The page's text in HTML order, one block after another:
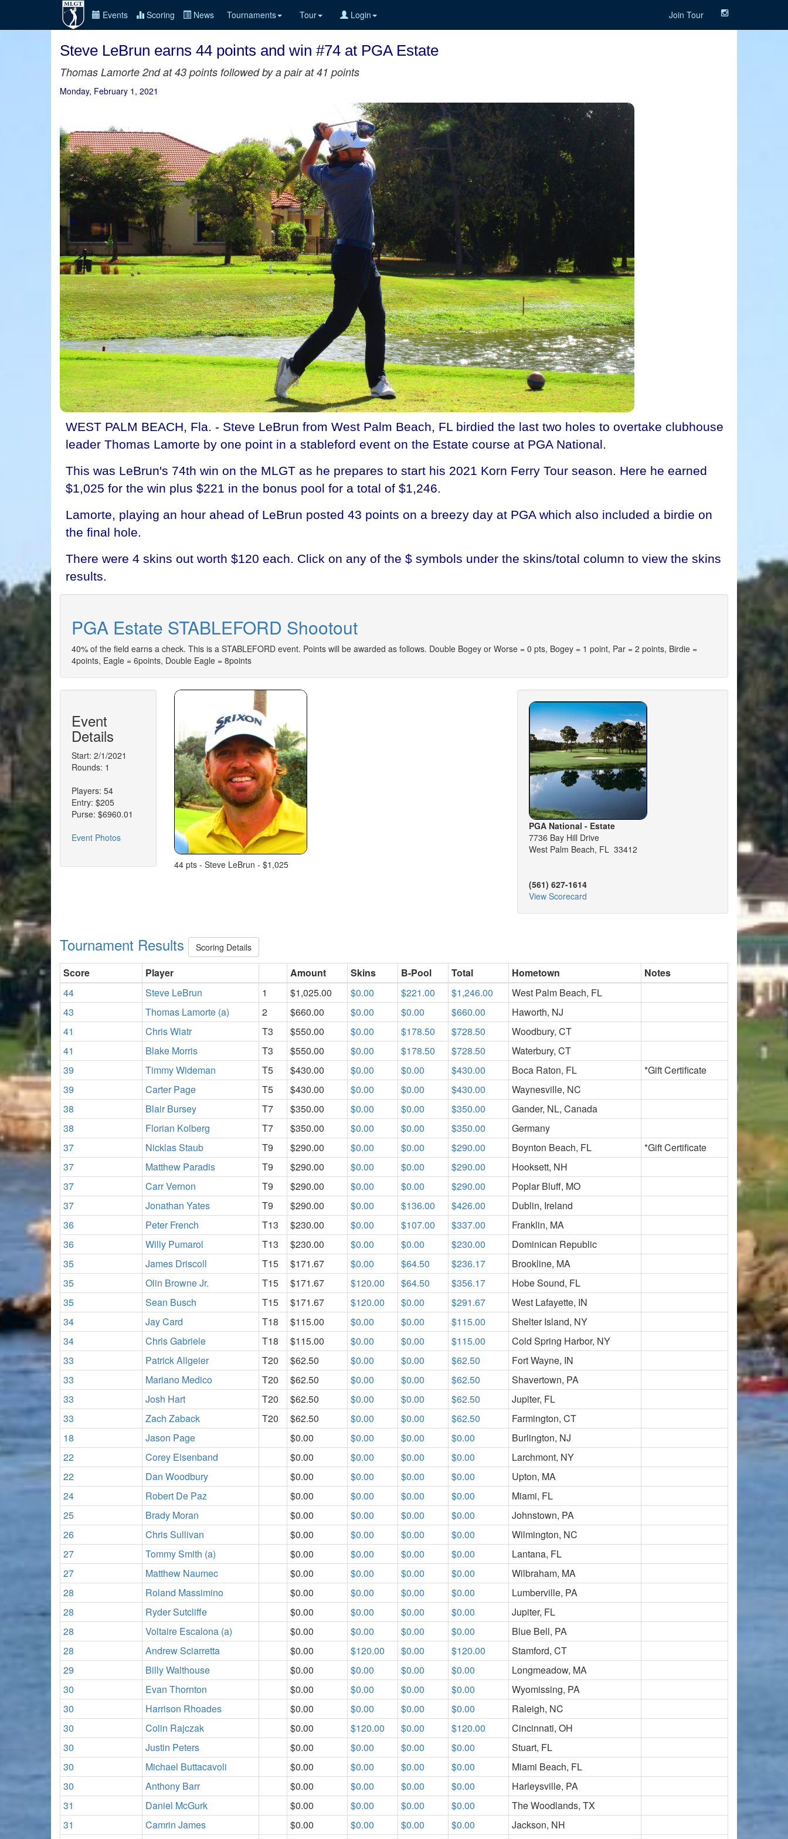
Events Scoring News Tournaments Tour Login Join Tour
Steve LeBrun earns 44 points and win #74 at PGA Estate
Thomas Lamorte 2nd at 43 points followed by a pair at 41 points
Monday, February 1, 2021
WEST PALM BEACH, Fla. - Steve LeBrun from West Palm Beach, FL birdied the last two holes to overtake clubhouse
leader Thomas Lamorte by one point in a stableford event on the Estate course at PGA National.
This was LeBrun's 74th win on the MLGT as he prepares to start his 2021 Korn Ferry Tour season. Here he earned
$1,025 for the win plus $221 in the bonus pool for a total of $1,246.
Lamorte, playing an hour ahead of LeBrun posted 43 points on a breezy day at PGA which also included a birdie on
the final hole.
There were 4 skins out worth $120 each. Click on any of the $ symbols under the skins/total column to view the skins
results.
PGA Estate STABLEFORD Shootout
40% of the field earns a check. This is a STABLEFORD event. Points will be awarded as follows. Double Bogey or Worse = 0 pts, Bogey = 1 point, Par = 2 points, Birdie =
4points, Eagle = 6points, Double Eagle = 8points
Event
Details
Start: 2/1/2021
Rounds: 1
Players: 54
Entry: $205
Purse: $6960.01
Event Photos
44 pts - Steve LeBrun - $1,025
PGA National - Estate
7736 Bay Hill Drive
West Palm Beach, FL 33412
(561) 627-1614
View Scorecard
Tournament Results Scoring Details
Score Player Amount Skins B-Pool Total Hometown
Notes
44
Steve LeBrun 1 $1,025.00 $0.00 $221.00 $1,246.00
West Palm Beach, FL
43
Thomas Lamorte (a) 2 $660.00 $0.00 $0.00 $660.00
Haworth, NJ
41
Chris Wiatr T3 $550.00 $0.00 $178.50 $728.50
Woodbury, CT
41
Blake Morris T3 $550.00 $0.00 $178.50 $728.50
Waterbury, CT
39
Timmy Wideman T5 $430.00 $0.00 $0.00 $430.00 Boca Raton, FL
*Gift Certificate
39
Carter Page T5 $430.00 $0.00 $0.00 $430.00
Waynesville, NC
38
Blair Bursey T7 $350.00 $0.00 $0.00 $350.00
Gander, NL, Canada
38
Florian Kolberg T7 $350.00 $0.00 $0.00 $350.00
Germany
37
Nicklas Staub T9 $290.00 $0.00 $0.00 $290.00 Boynton Beach, FL
*Gift Certificate
37
Matthew Paradis T9 $290.00 $0.00 $0.00 $290.00
Hooksett, NH
37
Carr Vernon T9 $290.00 $0.00 $0.00 $290.00
Poplar Bluff, MO
37
Jonathan Yates T9 $290.00 $0.00 $136.00 $426.00
Dublin, Ireland
36
Peter French T13 $230.00 $0.00 $107.00 $337.00
Franklin, MA
36
Willy Pumarol T13 $230.00 $0.00 $0.00 $230.00
Dominican Republic
35
James Driscoll T15 $171.67 $0.00 $64.50 $236.17
Brookline, MA
35
Olin Browne Jr. T15 $171.67 $120.00 $64.50 $356.17
Hobe Sound, FL
35
Sean Busch T15 $171.67 $120.00 $0.00 $291.67
West Lafayette, IN
34
Jay Card T18 $115.00 $0.00 $0.00 $115.00
Shelter Island, NY
34
Chris Gabriele T18 $115.00 $0.00 $0.00 $115.00
Cold Spring Harbor, NY
33
Patrick Allgeier T20 $62.50 $0.00 $0.00 $62.50
Fort Wayne, IN
33
Mariano Medico T20 $62.50 $0.00 $0.00 $62.50
Shavertown, PA
33
Josh Hart T20 $62.50 $0.00 $0.00 $62.50
Jupiter, FL
33
Zach Zaback T20 $62.50 $0.00 $0.00 $62.50
Farmington, CT
18
Jason Page $0.00 $0.00 $0.00 $0.00
Burlington, NJ
22
Corey Eisenband $0.00 $0.00 $0.00 $0.00
Larchmont, NY
22
Dan Woodbury $0.00 $0.00 $0.00 $0.00
Upton, MA
24
Robert De Paz $0.00 $0.00 $0.00 $0.00
Miami, FL
25
Brady Moran $0.00 $0.00 $0.00 $0.00
Johnstown, PA
26
Chris Sullivan $0.00 $0.00 $0.00 $0.00
Wilmington, NC
27
Tommy Smith (a) $0.00 $0.00 $0.00 $0.00
Lantana, FL
27
Matthew Naumec $0.00 $0.00 $0.00 $0.00
Wilbraham, MA
28
Roland Massimino $0.00 $0.00 $0.00 $0.00
Lumberville, PA
28
Ryder Sutcliffe $0.00 $0.00 $0.00 $0.00
Jupiter, FL
28
Voltaire Escalona (a) $0.00 $0.00 $0.00 $0.00
Blue Bell, PA
28
Andrew Sciarretta $0.00 $120.00 $0.00 $120.00
Stamford, CT
29
Billy Walthouse $0.00 $0.00 $0.00 $0.00
Longmeadow, MA
30
Evan Thornton $0.00 $0.00 $0.00 $0.00
Wyomissing, PA
30
Harrison Rhoades $0.00 $0.00 $0.00 $0.00
Raleigh, NC
30
Colin Rajczak $0.00 $120.00 $0.00 $120.00
Cincinnati, OH
30
Justin Peters $0.00 $0.00 $0.00 $0.00
Stuart, FL
30
Michael Buttacavoli $0.00 $0.00 $0.00 $0.00
Miami Beach, FL
30
Anthony Barr $0.00 $0.00 $0.00 $0.00
Harleysville, PA
31
Daniel McGurk $0.00 $0.00 $0.00 $0.00
The Woodlands, TX
31
Camrin James $0.00 $0.00 $0.00 $0.00
Jackson, NH